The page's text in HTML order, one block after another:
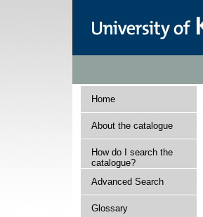
Home
About the catalogue
How do I search the
catalogue?
Advanced Search
Glossary